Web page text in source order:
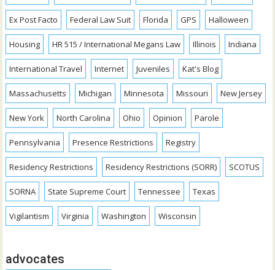
Ex Post Facto Federal Law Suit Florida GPS Halloween
Housing HR 515 / International Megans Law Illinois Indiana
International Travel Internet Juveniles Kat's Blog
Massachusetts Michigan Minnesota Missouri New Jersey
New York North Carolina Ohio Opinion Parole
Pennsylvania Presence Restrictions Registry
Residency Restrictions Residency Restrictions (SORR) SCOTUS
SORNA State Supreme Court Tennessee Texas
Vigilantism Virginia Washington Wisconsin
advocates